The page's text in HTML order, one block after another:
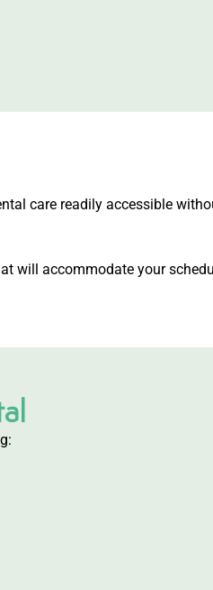
care readily accessible
accommodate your